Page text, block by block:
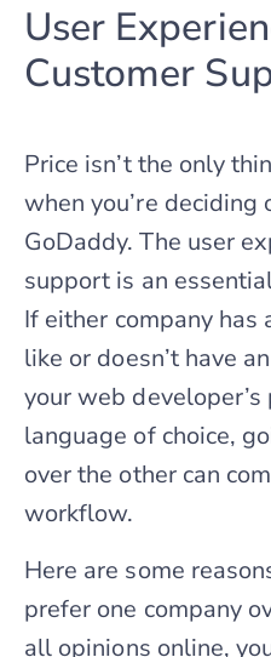
User
Customer
Price isn’t the only
when you’re deciding
GoDaddy. The user
support is an
If either company has
like or doesn’t have
your web
language of choice,
over the other can
workflow.
Here are some
prefer one company
all opinions online,